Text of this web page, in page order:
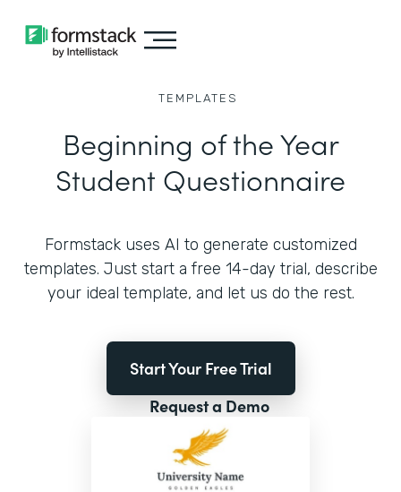
TEMPLATES
Beginning of the Year
Student Questionnaire
Formstack uses AI to generate customized
templates. Just start a free 14-day trial, describe
your ideal template, and let us do the rest.
Start Your Free Trial
Request a Demo